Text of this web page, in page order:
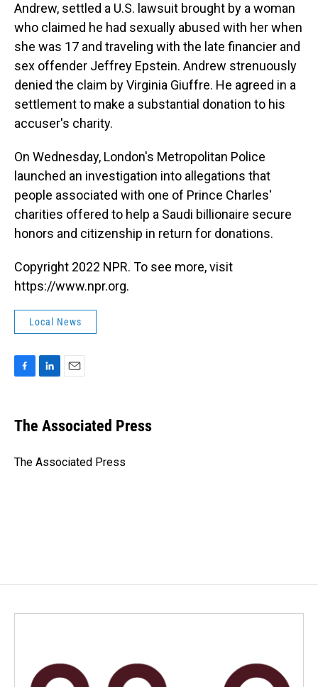
Andrew, settled a U.S. lawsuit brought by a woman
who claimed he had sexually abused with her when
she was 17 and traveling with the late financier and
sex offender Jeffrey Epstein. Andrew strenuously
denied the claim by Virginia Giuffre. He agreed in a
settlement to make a substantial donation to his
accuser's charity.
On Wednesday, London's Metropolitan Police
launched an investigation into allegations that
people associated with one of Prince Charles'
charities offered to help a Saudi billionaire secure
honors and citizenship in return for donations.
Copyright 2022 NPR. To see more, visit
https://www.npr.org.
Local News
e
b
o
k
e
I
i
l
The Associated Press
The Associated Press